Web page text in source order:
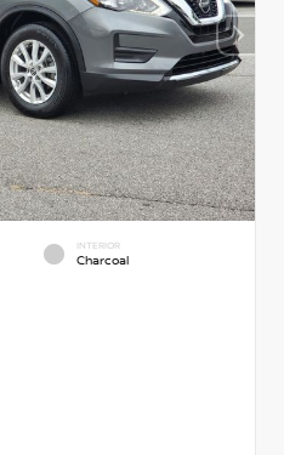
INTERIOR
Charcoal